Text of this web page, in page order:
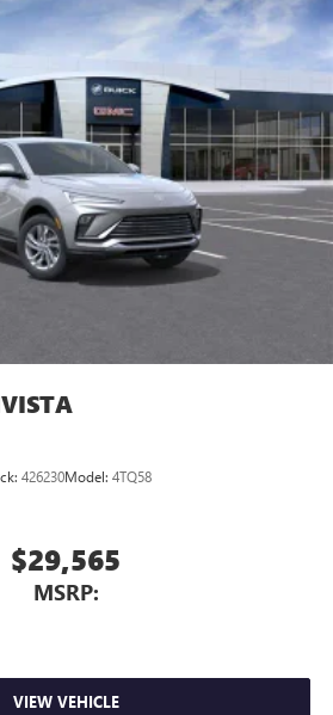
426230Model: 4TQ58
$29,565
MSRP:
VIEW VEHICLE